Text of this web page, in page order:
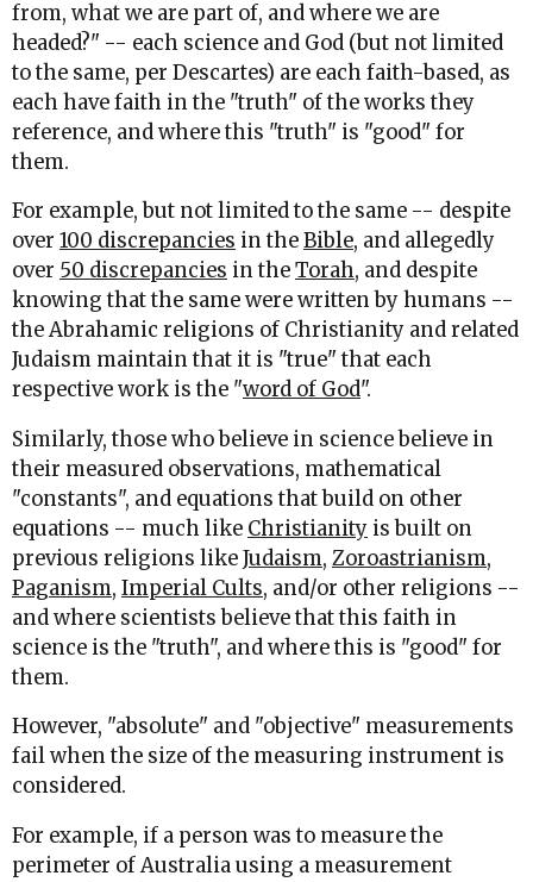
from, what we are part of, and where we are
headed?" -- each science and God (but not limited
to the same, per Descartes) are each faith-based, as
each have faith in the "truth" of the works they
reference, and where this "truth" is "good" for
them.
For example, but not limited to the same -- despite
over 100 discrepancies in theBible, and allegedly
over 50 discrepancies in theTorah, and despite
knowing that the same were written by humans --
the Abrahamic religions of Christianity and related
Judaism maintain that it is "true" that each
respective work is the "word of God".
Similarly, those who believe in science believe in
their measured observations, mathematical
"constants", and equations that build on other
equations -- much like Christianity is built on
previous religions likeJudaism, Zoroastrianism,
Paganism, Imperial Cults, and/or other religions --
and where scientists believe that this faith in
science is the "truth", and where this is "good" for
them.
However, "absolute" and "objective" measurements
fail when the size of the measuring instrument is
considered.
For example, if a person was to measure the
perimeter of Australia using a measurement